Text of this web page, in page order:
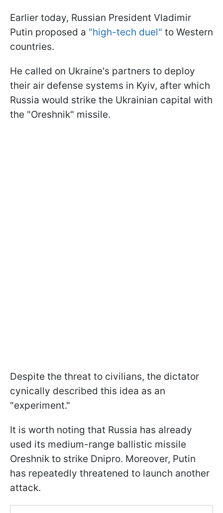
Earlier today, Russian President Vladimir
Putin proposed a "high-tech duel" to Western
countries.
He called on Ukraine's partners to deploy
their air defense systems in Kyiv, after which
Russia would strike the Ukrainian capital with
the "Oreshnik" missile.
Despite the threat to civilians, the dictator
cynically described this idea as an
"experiment."
It is worth noting that Russia has already
used its medium-range ballistic missile
Oreshnik to strike Dnipro. Moreover, Putin
has repeatedly threatened to launch another
attack.